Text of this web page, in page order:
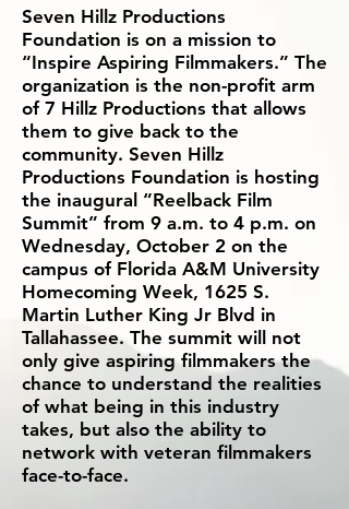
Seven Hillz Productions
Foundation is on a mission to
“Inspire Aspiring Filmmakers.” The
organization is the non-profit arm
of 7 Hillz Productions that allows
them to give back to the
community. Seven Hillz
Productions Foundation is hosting
the inaugural “Reelback Film
Summit” from 9 a.m. to 4 p.m. on
Wednesday, October 2 on the
campus of Florida A&M University
Homecoming Week, 1625 S.
Martin Luther King Jr Blvd in
Tallahassee. The summit will not
only give aspiring filmmakers the
chance to understand the realities
of what being in this industry
takes, but also the ability to
network with veteran filmmakers
face-to-face.